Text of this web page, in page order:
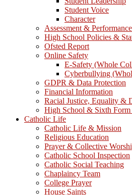
Student Voice
Character
Assessment &
High School Policies &
Ofsted Report
Online Safety
E-Safety (Whole
Cyberbullying
GDPR & Data Protection
Financial Information
Racial Justice, Equality &
High School & Sixth Form
Catholic Life
Catholic Life & Mission
Religious Education
Prayer & Collective
Catholic School Inspection
Catholic Social Teaching
Chaplaincy Team
College Prayer
House Saints